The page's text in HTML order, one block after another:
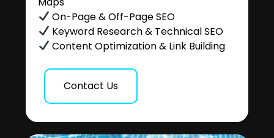
On-Page & Off-Page SEO
Keyword Research & Technical SEO
Content Optimization & Link Building
Contact Us